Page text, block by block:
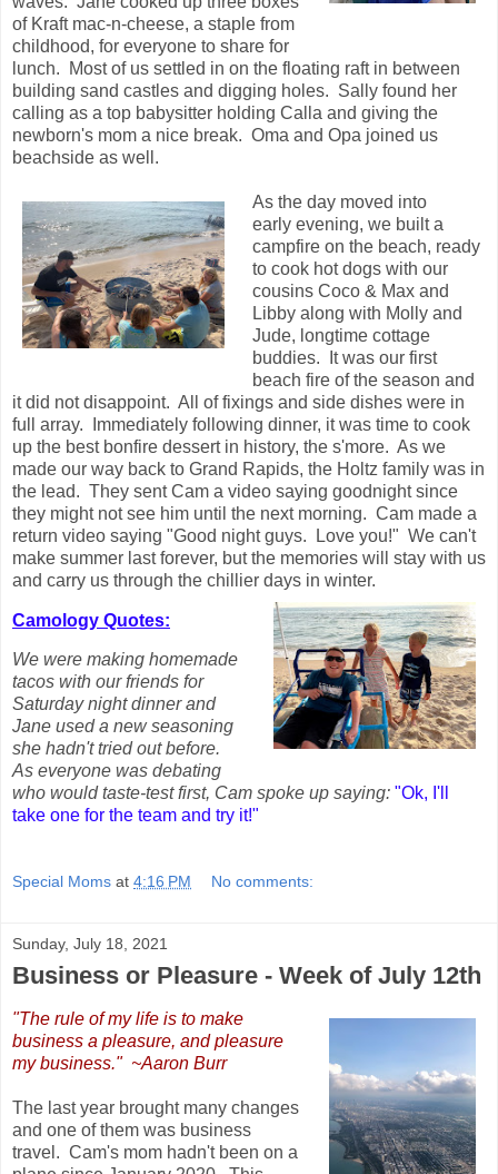
of Kraft mac-n-cheese, a staple from
childhood, for everyone to share for
lunch. Most of us settled in on the floating raft in between
building sand castles and digging holes. Sally found her
calling as a top babysitter holding Calla and giving the
newborn's mom a nice break. Oma and Opa joined us
beachside as well.
As the day moved into
early evening, we built a
campfire on the beach, ready
to cook hot dogs with our
cousins Coco & Max and
Libby along with Molly and
Jude, longtime cottage
buddies. It was our first
beach fire of the season and
it did not disappoint. All of fixings and side dishes were in
full array. Immediately following dinner, it was time to cook
up the best bonfire dessert in history, the s'more. As we
made our way back to Grand Rapids, the Holtz family was in
the lead. They sent Cam a video saying goodnight since
they might not see him until the next morning. Cam made a
return video saying "Good night guys. Love you!" We can't
make summer last forever, but the memories will stay with us
and carry us through the chillier days in winter.
Camology Quotes:
We were making homemade
tacos with our friends for
Saturday night dinner and
Jane used a new seasoning
she hadn't tried out before.
As everyone was debating
who would taste-test first, Cam spoke up saying: "Ok, I'll
take one for the team and try it!"
Special Moms at 4:16 PM No comments:
Sunday, July 18, 2021
Business or Pleasure - Week of July 12th
"The rule of my life is to make
business a pleasure, and pleasure
my business." ~Aaron Burr
The last year brought many changes
and one of them was business
travel. Cam's mom hadn't been on a